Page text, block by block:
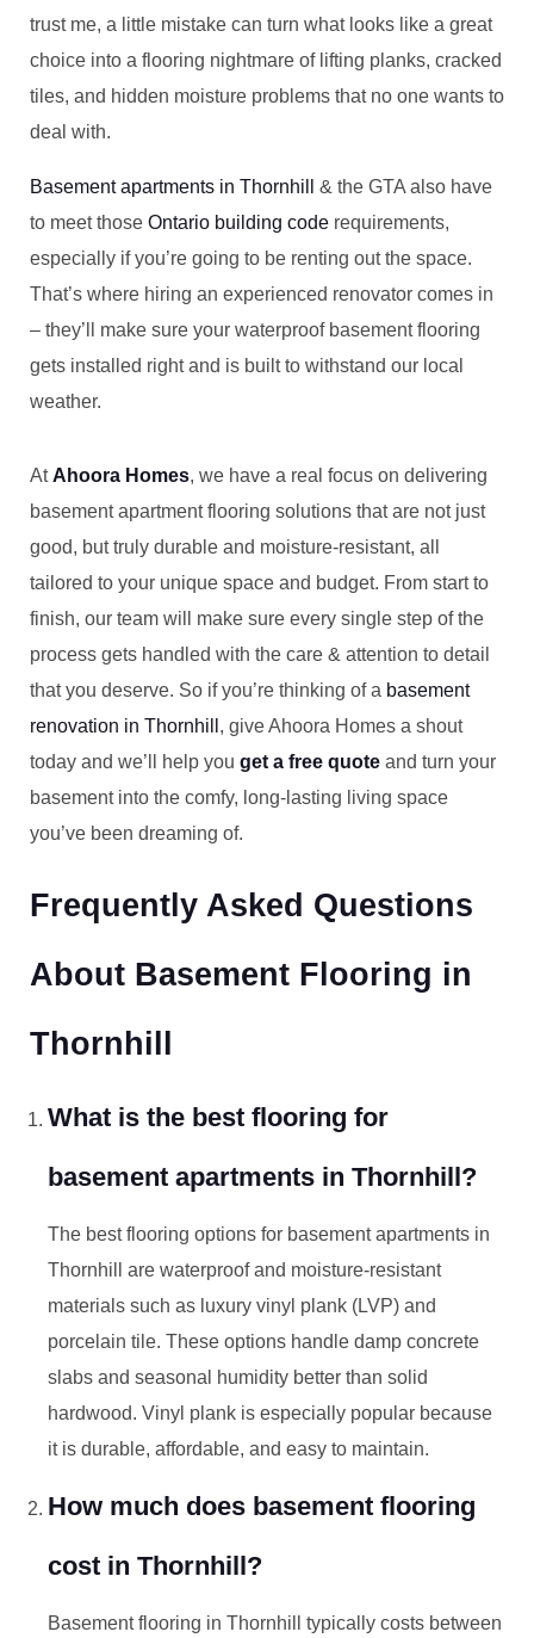
trust me, a little mistake can turn what looks like a great
choice into a flooring nightmare of lifting planks, cracked
tiles, and hidden moisture problems that no one wants to
deal with.
Basement apartments in Thornhill & the GTA also have
to meet those Ontario building code requirements,
especially if you’re going to be renting out the space.
That’s where hiring an experienced renovator comes in
– they’ll make sure your waterproof basement flooring
gets installed right and is built to withstand our local
weather.
At Ahoora Homes, we have a real focus on delivering
basement apartment flooring solutions that are not just
good, but truly durable and moisture-resistant, all
tailored to your unique space and budget. From start to
finish, our team will make sure every single step of the
process gets handled with the care & attention to detail
that you deserve. So if you’re thinking of a basement
renovation in Thornhill , give Ahoora Homes a shout
today and we’ll help you get a free quote and turn your
basement into the comfy, long-lasting living space
you’ve been dreaming of.
Frequently Asked Questions
About Basement Flooring in
Thornhill
What is the best flooring for
basement apartments in Thornhill?
The best flooring options for basement apartments in
Thornhill are waterproof and moisture-resistant
materials such as luxury vinyl plank (LVP) and
porcelain tile. These options handle damp concrete
slabs and seasonal humidity better than solid
hardwood. Vinyl plank is especially popular because
it is durable, affordable, and easy to maintain.
How much does basement flooring
cost in Thornhill?
Basement flooring in Thornhill typically costs between